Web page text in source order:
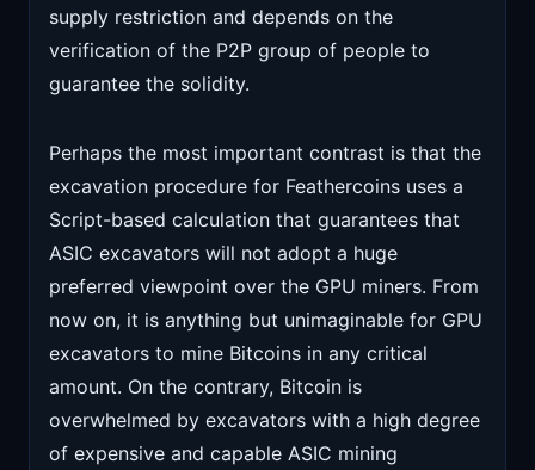
supply restriction and depends on the
verification of the P2P group of people to
guarantee the solidity.
Perhaps the most important contrast is that the
excavation procedure for Feathercoins uses a
Script-based calculation that guarantees that
ASIC excavators will not adopt a huge
preferred viewpoint over the GPU miners. From
now on, it is anything but unimaginable for GPU
excavators to mine Bitcoins in any critical
amount. On the contrary, Bitcoin is
overwhelmed by excavators with a high degree
of expensive and capable ASIC mining